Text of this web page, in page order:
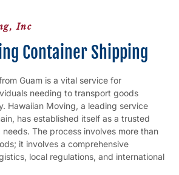
Inc
Container Shipping
Guam is a vital service for
needing to transport goods
Hawaiian Moving, a leading service
has established itself as a trusted
The process involves more than
it involves a comprehensive
local regulations, and international